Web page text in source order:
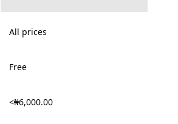
All prices
Free
<₦6,000.00